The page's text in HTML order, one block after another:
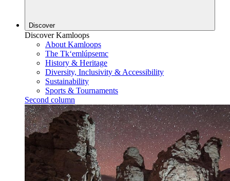
Discover
Discover Kamloops
About Kamloops
The Tk‘emlúpsemc
History & Heritage
Diversity, Inclusivity & Accessibility
Sustainability
Sports & Tournaments
Second column